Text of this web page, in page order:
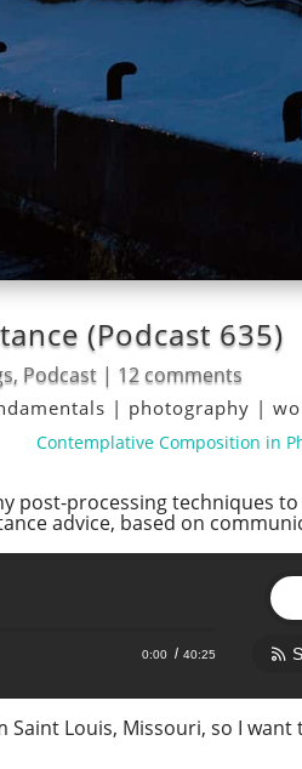
(Podcast 635)
, Podcast | 12 comments
| photography |
Contemplative Composition in
post-processing techniques
advice, based on
0:00 40:25
Louis, Missouri, so I